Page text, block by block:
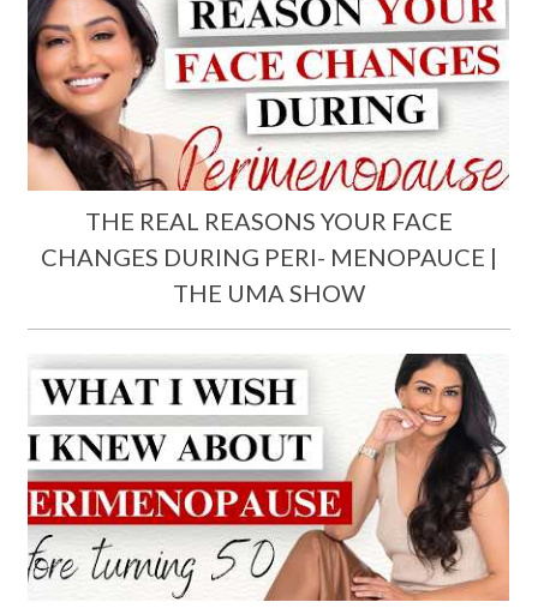
THE REAL REASONS YOUR FACE
CHANGES DURING PERI- MENOPAUCE |
THE UMA SHOW